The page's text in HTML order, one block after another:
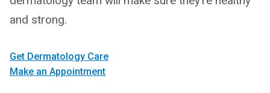
and strong.
Get Dermatology Care
Make an Appointment